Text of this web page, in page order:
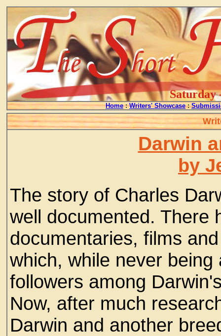
Saturday
Home : Writers' Showcase :
Darwin
by
The story of Charles
well documented. There
documentaries, films
which, while never
followers among
Now, after much
Darwin and another